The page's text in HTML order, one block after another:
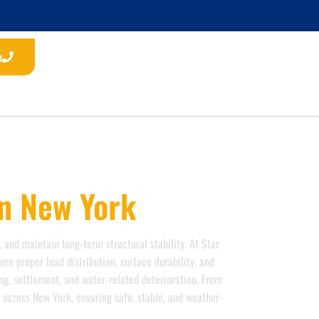
New York
and maintain long-term structural stability. At Star
proper load distribution, surface durability, and
settlement, and water-related deterioration. From
New York, ensuring safe, stable, and weather-